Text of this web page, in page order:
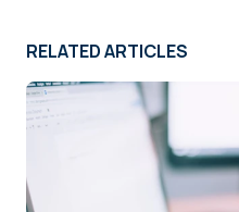
RELATED ARTICLES